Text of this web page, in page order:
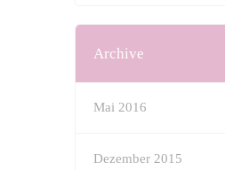
Archive
Mai 2016
Dezember 2015